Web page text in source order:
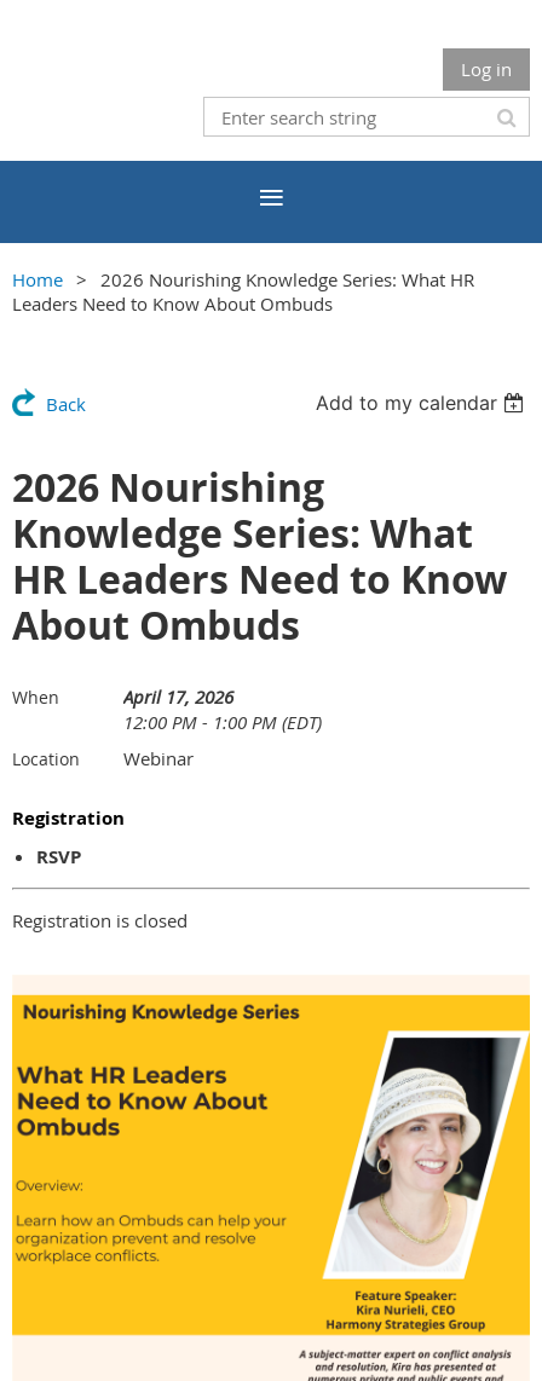
Log in
Home
2026 Nourishing Knowledge Series: What HR
Leaders Need to Know About Ombuds
Back Add to my calendar
2026 Nourishing
Knowledge Series: What
HR Leaders Need to Know
About Ombuds
When
April 17, 2026
12:00 PM - 1:00 PM (EDT)
Location Webinar
Registration
RSVP
Registration is closed